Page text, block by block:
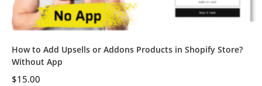
How to Add Upsells or Addons Products in Shopify Store?
Without App
$15.00